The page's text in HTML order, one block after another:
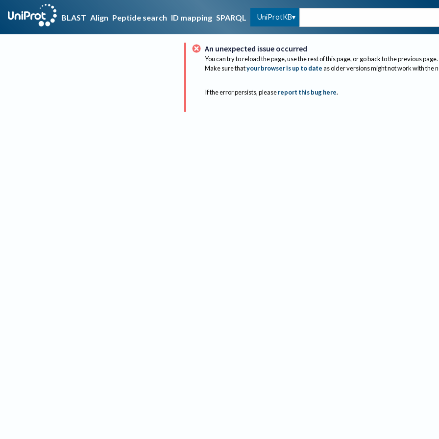
BLAST Align Peptide search ID mapping SPARQL UniProtKB
An unexpected issue occurred
You can try to reload the page, use the rest of this page, or go back to the previous page.
Make sure thatyour browser is up to dateas older versions might not work with the
If the error persists, please report this bug here.